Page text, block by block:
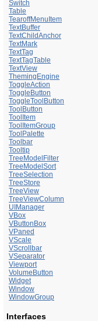
Switch
Table
TearoffMenuItem
TextBuffer
TextChildAnchor
TextMark
TextTag
TextTagTable
TextView
ThemingEngine
ToggleAction
ToggleButton
ToggleToolButton
ToolButton
ToolItem
ToolItemGroup
ToolPalette
Toolbar
Tooltip
TreeModelFilter
TreeModelSort
TreeSelection
TreeStore
TreeView
TreeViewColumn
UIManager
VBox
VButtonBox
VPaned
VScale
VScrollbar
VSeparator
Viewport
VolumeButton
Widget
Window
WindowGroup
Interfaces